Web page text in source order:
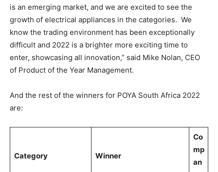
is an emerging market, and we are excited to see the
growth of electrical appliances in the categories. We
know the trading environment has been exceptionally
difficult and 2022 is a brighter more exciting time to
enter, showcasing all innovation,” said Mike Nolan, CEO
of Product of the Year Management.
And the rest of the winners for POYA South Africa 2022
are:
Category Winner
Co
mp
an